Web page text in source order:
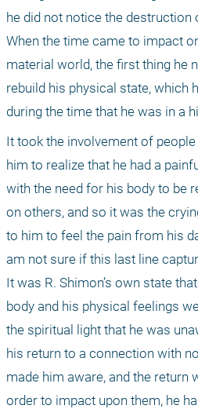
he did not notice the destruction
When the time came to impact
material world, the first thing he
rebuild his physical state, which
during the time that he was in a
It took the involvement of
him to realize that he had a
with the need for his body to be
on others, and so it was the
to him to feel the pain from his
am not sure if this last line
It was R. Shimon’s own state
body and his physical feelings
the spiritual light that he was
his return to a connection with
made him aware, and the return
order to impact upon them, he